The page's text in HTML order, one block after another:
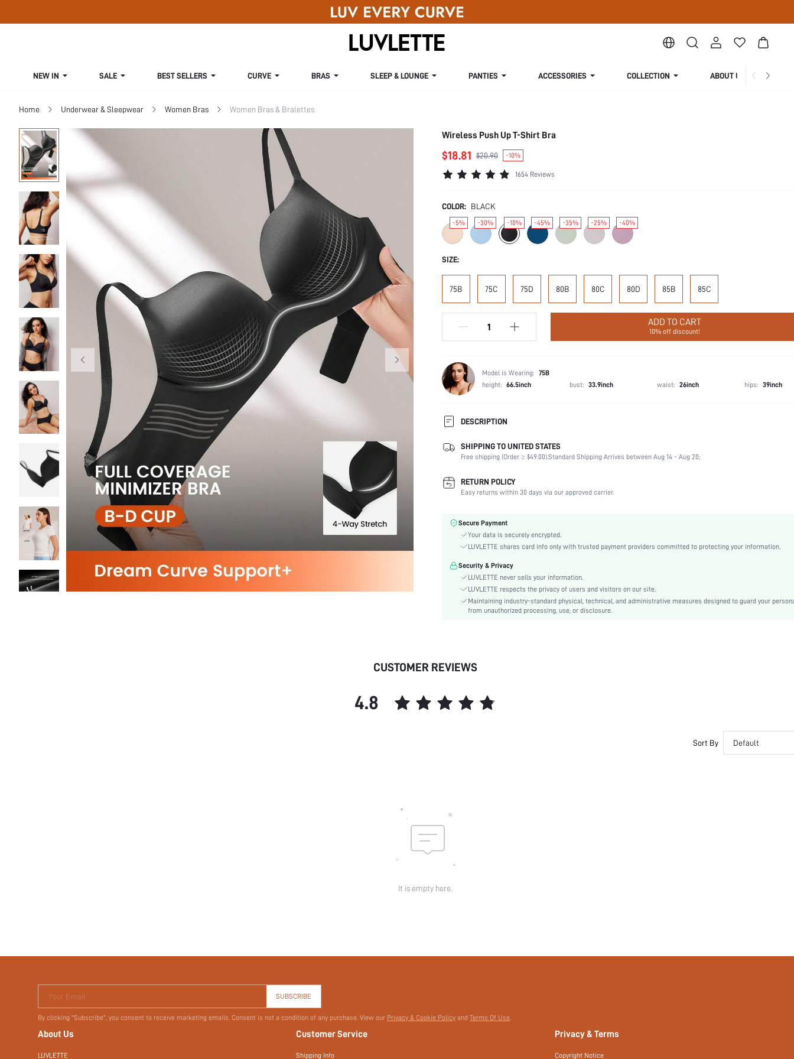
NEW IN SALE BEST SELLERS CURVE BRAS SLEEP & LOUNGE PANTIES ACCESSORIES COLLECTION ABOUT US
Home Underwear & Sleepwear Women Bras Women Bras & Bralettes
Wireless Push Up T-Shirt Bra
$18.81 $20.90 -10%
1654 Reviews
COLOR: BLACK
-5% -30% -10% -45% -35% -25% -40%
SIZE:
75B 75C 75D 80B 80C 80D 85B 85C
ADD TO CART
10% off discount!
Model is Wearing: 75B
height: 66.5inch bust: 33.9inch waist: 26inch hips: 39inch
DESCRIPTION
Composition:
75% Polyamide, 25% Elastane
Scenes:
Music Festival, Office, Home, Daily
Support:
Number of Pieces:
1 Piece Set
Color:
Material:
Knitted Fabric
Functional Type:
Compression
Bra Type:
Cup Type:
Molded Cup
Festivals:
Christmas, Halloween, Thanksgiving Day, Back-to-School, Valentine's Day, Ramadan, Eid
Lining Level:
Molded
Features:
SHIPPING TO UNITED STATES
Free shipping (Order ≥ $49.00).Standard Shipping Arrives between Aug 14 - Aug 20;
RETURN POLICY
Easy returns within 30 days via our approved carrier.
Secure Payment
Your data is securely encrypted.
LUVLETTE shares card info only with trusted payment providers committed to protecting your information.
Security & Privacy
LUVLETTE never sells your information.
LUVLETTE respects the privacy of users and visitors on our site.
Maintaining industry-standard physical, technical, and administrative measures designed to guard your
from unauthorized processing, use, or disclosure.
CUSTOMER REVIEWS
4.8
Sort By Default
It is empty here.
Your Email SUBSCRIBE
By clicking "Subscribe", you consent to receive marketing emails. Consent is not a condition of any purchase. View our Privacy & Cookie Policy and Terms Of Use.
About Us
LUVLETTE
Customer Service
Shipping Info
Privacy & Terms
Copyright Notice